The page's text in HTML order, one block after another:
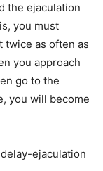
the ejaculation
you must
twice as often as
you approach
go to the
you will become